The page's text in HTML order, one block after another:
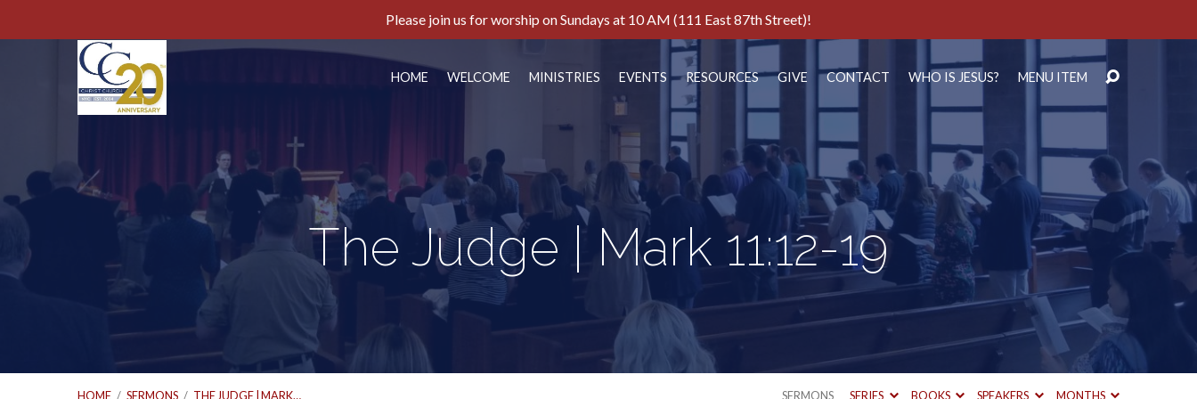
Please join us for worship on Sundays at 10 AM (111 East 87th Street)!
HOME WELCOME MINISTRIES EVENTS RESOURCES GIVE CONTACT WHO IS JESUS? MENU ITEM
The Judge | Mark 11:12-19
HOME / SERMONS / THE JUDGE | MARK… SERMONS SERIES BOOKS SPEAKERS MONTHS